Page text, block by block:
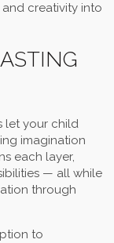
creativity into
let your child
imagination
each layer,
— all while
through
to